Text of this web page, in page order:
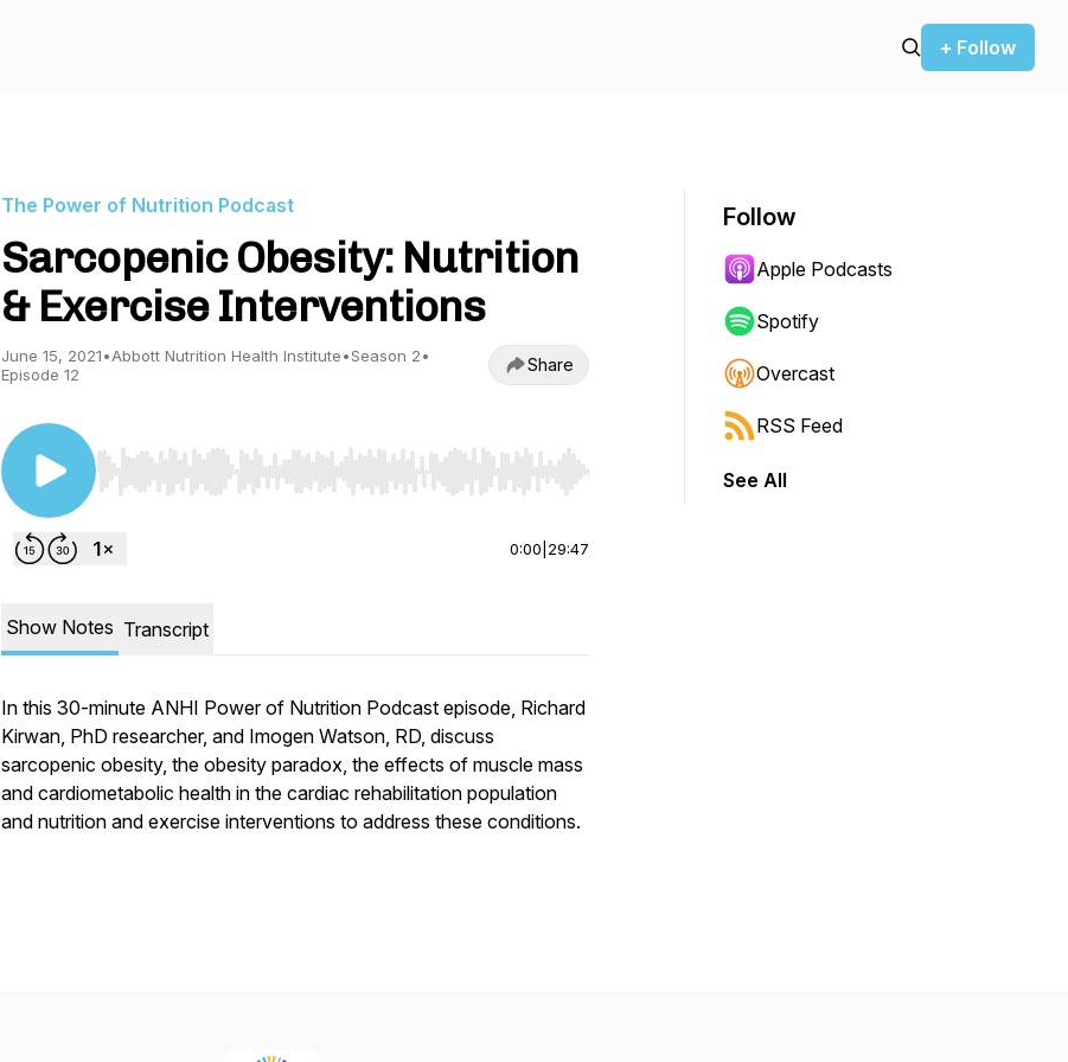
+ Follow
The Power of Nutrition Podcast
Sarcopenic Obesity: Nutrition
& Exercise Interventions
June 15, 2021•Abbott Nutrition Health Institute•Season 2•
Episode 12
Share
Use Left/Right to seek, Home/End to jump to start or end. Hold shift to jump forward or backward.
0:00 29:47
Show Notes Transcript
In this 30-minute ANHI Power of Nutrition Podcast episode, Richard
Kirwan, PhD researcher, and Imogen Watson, RD, discuss
sarcopenic obesity, the obesity paradox, the effects of muscle mass
and cardiometabolic health in the cardiac rehabilitation population
and nutrition and exercise interventions to address these conditions.
Follow
Apple Podcasts
Spotify
Overcast
RSS Feed
See All